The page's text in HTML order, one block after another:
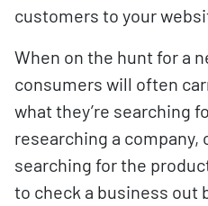
customers to your
When on the hunt for a
consumers will often
what they’re searching
researching a company,
searching for the
to check a business out